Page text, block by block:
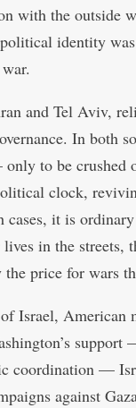
with the outside
identity
and Tel Aviv,
In both
to be crushed
clock,
cases, it is
in the streets,
price for wars
Israel, American
coordination —
against